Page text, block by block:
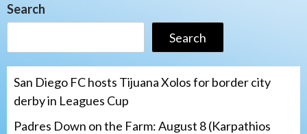
Search
Search
San Diego FC hosts Tijuana Xolos for border city
derby in Leagues Cup
Padres Down on the Farm: August 8 (Karpathios